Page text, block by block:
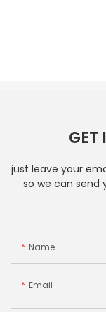
GET
just leave your
so we can send
Name
Email